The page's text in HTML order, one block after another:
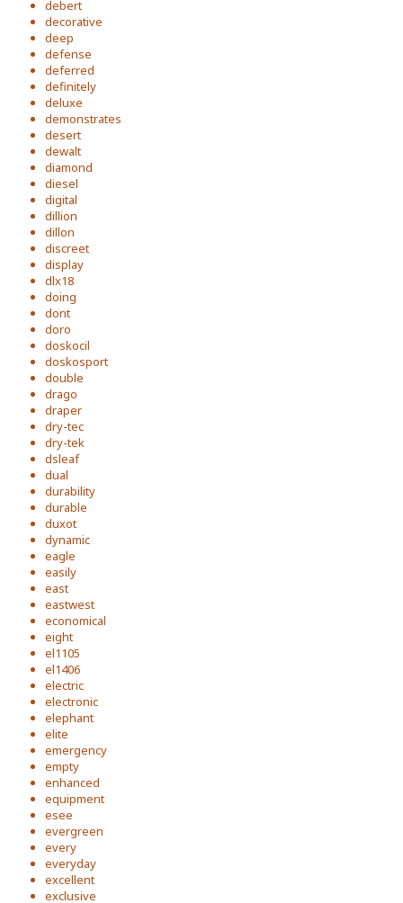
debert
decorative
deep
defense
deferred
definitely
deluxe
demonstrates
desert
dewalt
diamond
diesel
digital
dillion
dillon
discreet
display
dlx18
doing
dont
doro
doskocil
doskosport
double
drago
draper
dry-tec
dry-tek
dsleaf
dual
durability
durable
duxot
dynamic
eagle
easily
east
eastwest
economical
eight
el1105
el1406
electric
electronic
elephant
elite
emergency
empty
enhanced
equipment
esee
evergreen
every
everyday
excellent
exclusive